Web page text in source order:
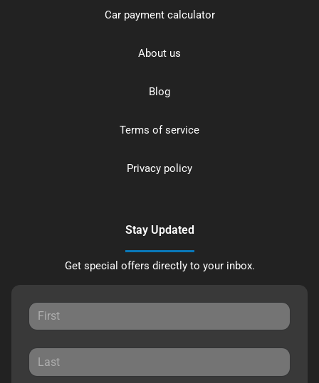
Car payment calculator
About us
Blog
Terms of service
Privacy policy
Stay Updated
Get special offers directly to your inbox.